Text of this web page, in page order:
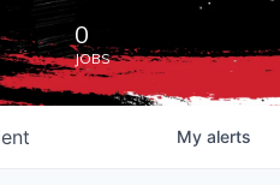
0
JOBS
My alerts